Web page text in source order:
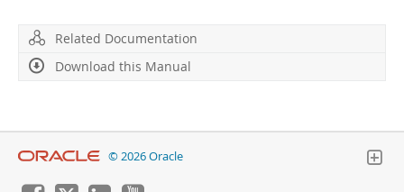
Related Documentation
Download this Manual
© 2026 Oracle